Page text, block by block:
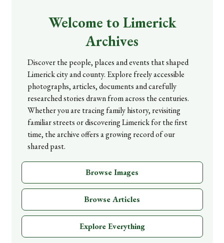
Welcome to Limerick
Archives
Discover the people, places and events that shaped
Limerick city and county. Explore freely accessible
photographs, articles, documents and carefully
researched stories drawn from across the centuries.
Whether you are tracing family history, revisiting
familiar streets or discovering Limerick for the first
time, the archive offers a growing record of our
shared past.
Browse Images
Browse Articles
Explore Everything